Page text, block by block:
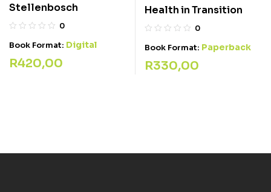
Stellenbosch
0
Book Format: Digital
R420,00
Health in Transition
0
Book Format: Paperback
R330,00